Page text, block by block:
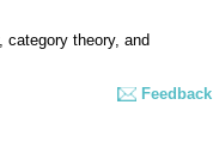
category theory, and
Feedback